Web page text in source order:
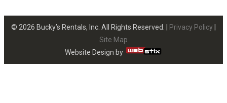
© 2026 Bucky’s Rentals, Inc. All Rights Reserved. | Privacy Policy
Site Map
Website Design by